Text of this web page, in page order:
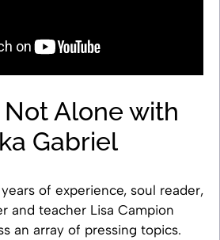
Not Alone with
Gabriel
of experience, soul reader,
and teacher Lisa Campion
an array of pressing topics.